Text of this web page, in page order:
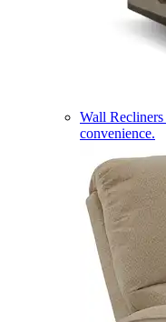
Wall Recliners
convenience.